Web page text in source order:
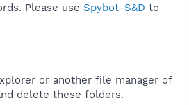
Please use Spybot-S&D to
or another file manager of
delete these folders.